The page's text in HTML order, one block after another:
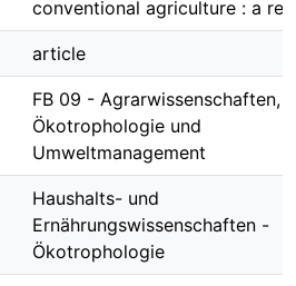
conventional agriculture : a
article
FB 09 - Agrarwissenschaften,
Ökotrophologie und
Umweltmanagement
Haushalts- und
Ernährungswissenschaften -
Ökotrophologie